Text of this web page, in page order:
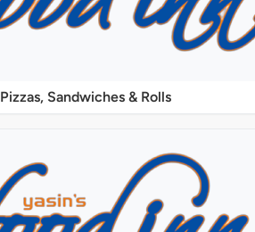
Pizzas, Sandwiches & Rolls